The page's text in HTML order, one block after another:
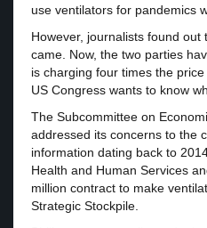
use ventilators for pandemics
However, journalists found
came. Now, the two parties
is charging four times the
US Congress wants to know
The Subcommittee on
addressed its concerns to the
information dating back to
Health and Human Services
million contract to make
Strategic Stockpile.